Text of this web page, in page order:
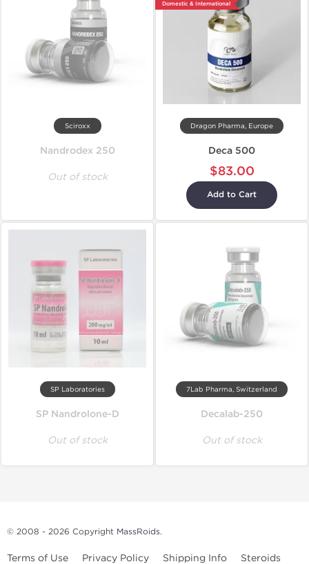
Sciroxx
Nandrodex 250
Out of stock
Domestic & International
Dragon Pharma, Europe
Deca 500
$83.00
Add to Cart
SP Laboratories
SP Nandrolone-D
Out of stock
7Lab Pharma, Switzerland
Decalab-250
Out of stock
© 2008 - 2026 Copyright MassRoids.
Terms of Use Privacy Policy Shipping Info Steroids